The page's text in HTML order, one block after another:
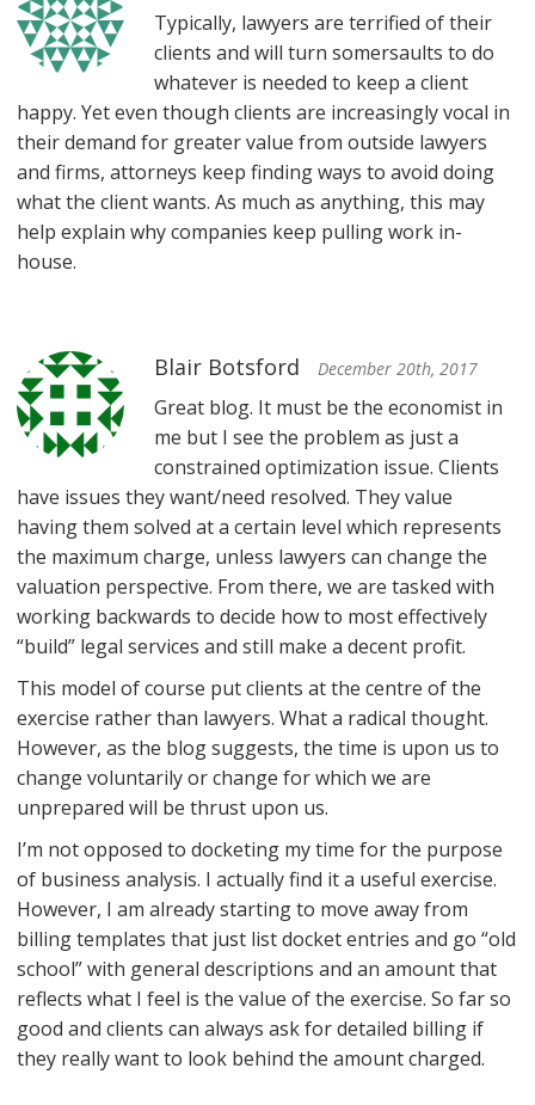
Typically, lawyers are terrified of their
clients and will turn somersaults to do
whatever is needed to keep a client
happy. Yet even though clients are increasingly vocal in
their demand for greater value from outside lawyers
and firms, attorneys keep finding ways to avoid doing
what the client wants. As much as anything, this may
help explain why companies keep pulling work in-
house.
Blair Botsford December 20th, 2017
Great blog. It must be the economist in
me but I see the problem as just a
constrained optimization issue. Clients
have issues they want/need resolved. They value
having them solved at a certain level which represents
the maximum charge, unless lawyers can change the
valuation perspective. From there, we are tasked with
working backwards to decide how to most effectively
“build” legal services and still make a decent profit.
This model of course put clients at the centre of the
exercise rather than lawyers. What a radical thought.
However, as the blog suggests, the time is upon us to
change voluntarily or change for which we are
unprepared will be thrust upon us.
I’m not opposed to docketing my time for the purpose
of business analysis. I actually find it a useful exercise.
However, I am already starting to move away from
billing templates that just list docket entries and go “old
school” with general descriptions and an amount that
reflects what I feel is the value of the exercise. So far so
good and clients can always ask for detailed billing if
they really want to look behind the amount charged.